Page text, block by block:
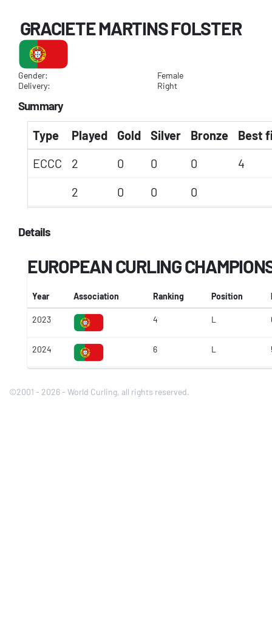
GRACIETE MARTINS FOLSTER
Gender:
Female
Delivery:
Right
Summary
Type Played Gold Silver Bronze
Best
ECCC
2 0 0 0
4
2
0 0 0
Details
EUROPEAN CURLING
Year Association Ranking Position
2023 4 L
2024 6 L
©2001 - 2026 - World Curling, all rights reserved.